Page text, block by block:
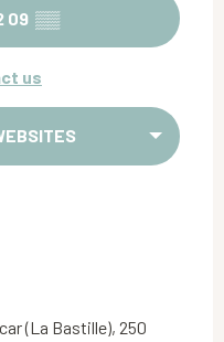
09 ▒▒
us
(La Bastille), 250